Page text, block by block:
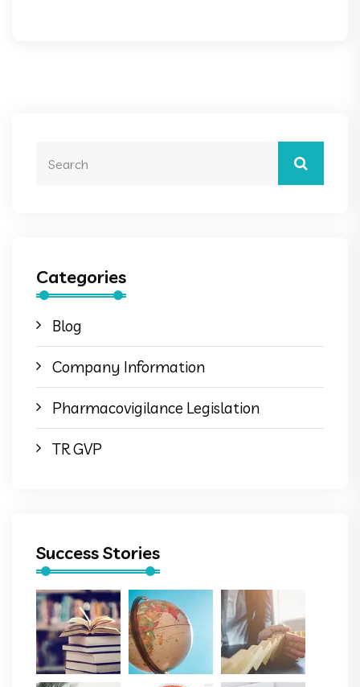
Categories
Blog
Company Information
Pharmacovigilance Legislation
TR GVP
Success Stories